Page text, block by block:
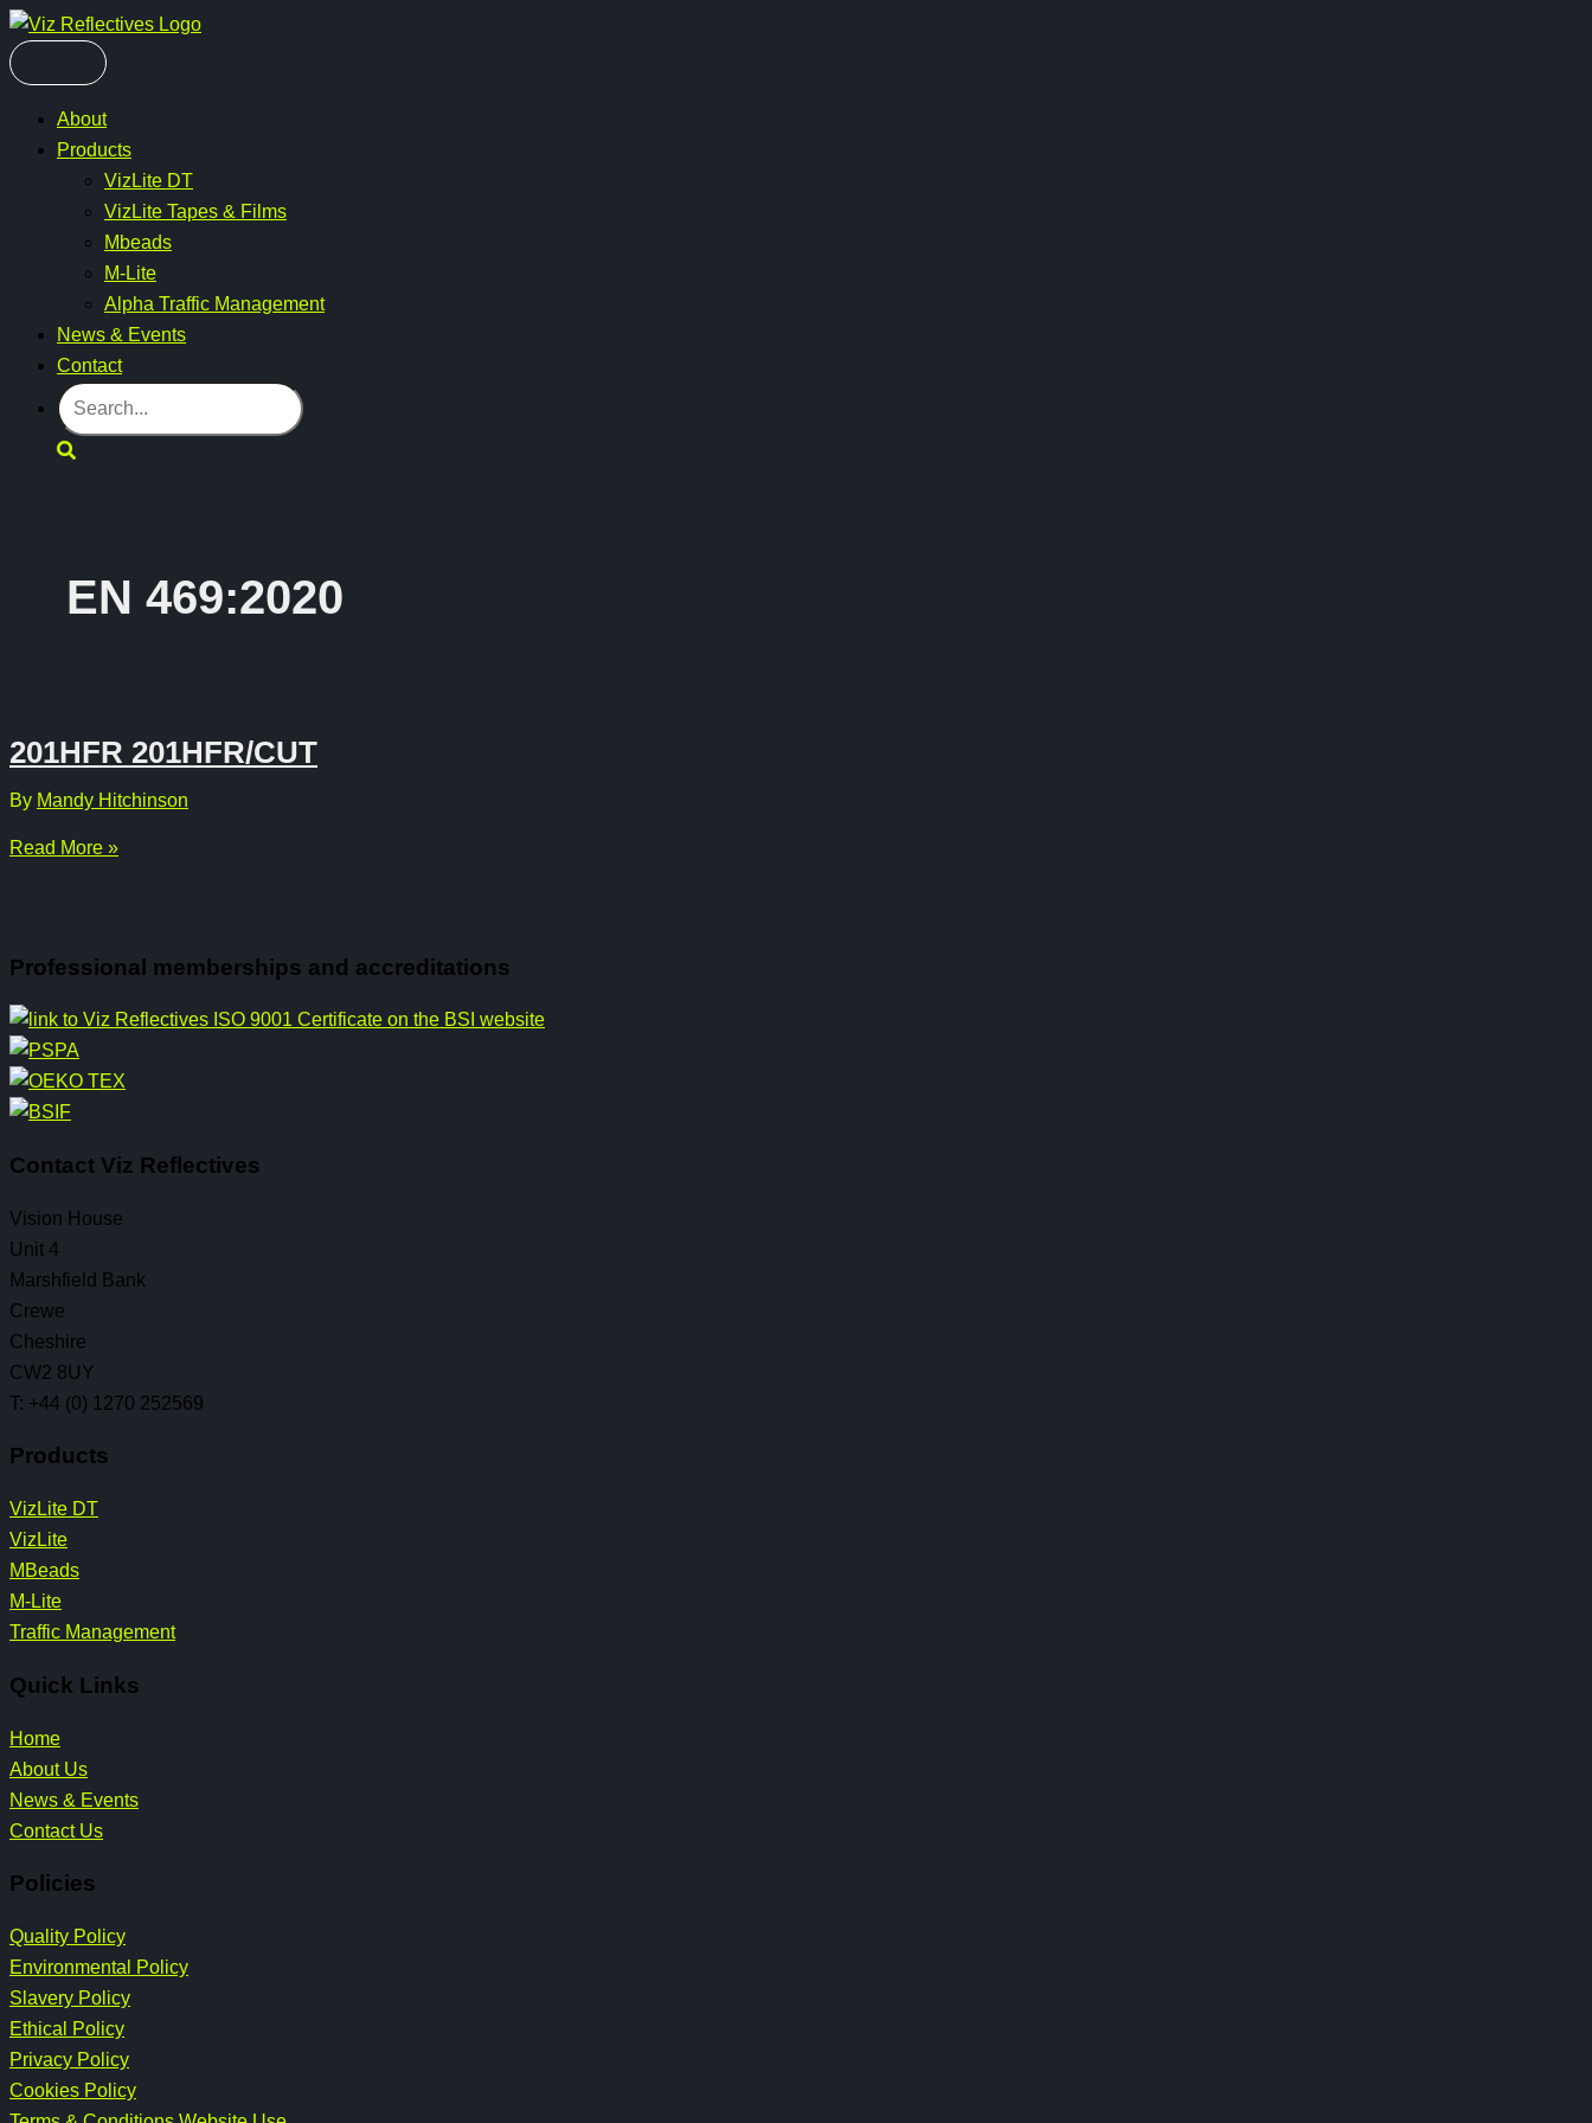
Skip
to
content
About
Products
VizLite DT
VizLite Tapes & Films
Mbeads
M-Lite
Alpha Traffic Management
News & Events
Contact
EN 469:2020
201HFR 201HFR/CUT
By Mandy Hitchinson
201HFR
Read More »
Professional memberships and accreditations
Contact Viz Reflectives
Vision House
Unit 4
Marshfield Bank
Crewe
Cheshire
CW2 8UY
T: +44 (0) 1270 252569
Products
VizLite DT
VizLite
MBeads
M-Lite
Traffic Management
Quick Links
Home
About Us
News & Events
Contact Us
Policies
Quality Policy
Environmental Policy
Slavery Policy
Ethical Policy
Privacy Policy
Cookies Policy